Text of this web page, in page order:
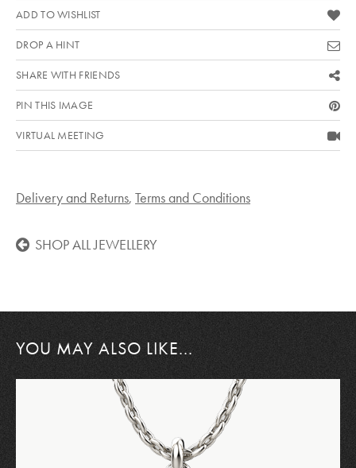
ADD TO WISHLIST
DROP A HINT
SHARE WITH FRIENDS
PIN THIS IMAGE
VIRTUAL MEETING
Delivery and Returns, Terms and Conditions
SHOP ALL JEWELLERY
YOU MAY ALSO LIKE...